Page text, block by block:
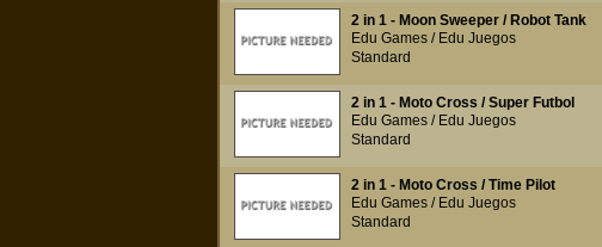
2 in 1 - Moon Sweeper / Robot Tank
Edu Games / Edu Juegos
Standard
2 in 1 - Moto Cross / Super Futbol
Edu Games / Edu Juegos
Standard
2 in 1 - Moto Cross / Time Pilot
Edu Games / Edu Juegos
Standard